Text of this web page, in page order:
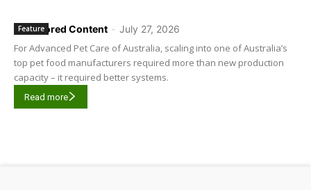
Sponsored Content - July 27, 2026
Feature
For Advanced Pet Care of Australia, scaling into one of Australia’s
top pet food manufacturers required more than new production
capacity – it required better systems.
Read more